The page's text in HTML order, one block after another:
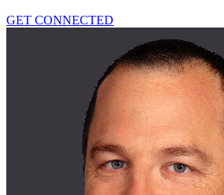
GET CONNECTED